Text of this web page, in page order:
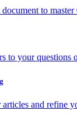
to master
to your questions
and refine